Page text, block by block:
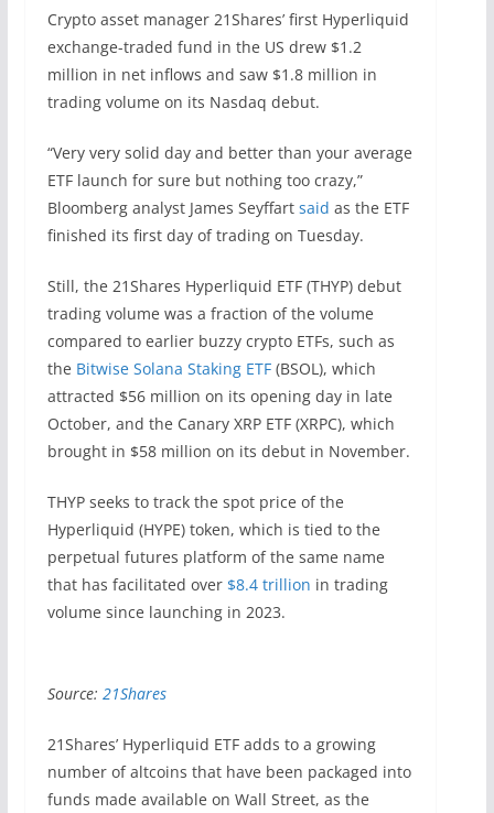
Crypto asset manager 21Shares’ first Hyperliquid
exchange-traded fund in the US drew $1.2
million in net inflows and saw $1.8 million in
trading volume on its Nasdaq debut.
“Very very solid day and better than your average
ETF launch for sure but nothing too crazy,”
Bloomberg analyst James Seyffart said as the ETF
finished its first day of trading on Tuesday.
Still, the 21Shares Hyperliquid ETF (THYP) debut
trading volume was a fraction of the volume
compared to earlier buzzy crypto ETFs, such as
the Bitwise Solana Staking ETF(BSOL), which
attracted $56 million on its opening day in late
October, and the Canary XRP ETF (XRPC), which
brought in $58 million on its debut in November.
THYP seeks to track the spot price of the
Hyperliquid (HYPE) token, which is tied to the
perpetual futures platform of the same name
that has facilitated over $8.4 trillion in trading
volume since launching in 2023.
Source: 21Shares
21Shares’ Hyperliquid ETF adds to a growing
number of altcoins that have been packaged into
funds made available on Wall Street, as the